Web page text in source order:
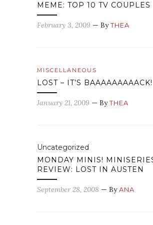
MEME: TOP 10 TV COUPLES
February 3, 2009 — ByTHEA
MISCELLANEOUS
LOST – IT’S BAAAAAAAAACK!
January 21, 2009 — ByTHEA
Uncategorized
MONDAY MINIS!
REVIEW: LOST IN AUSTEN
September 28, 2008 — ByANA